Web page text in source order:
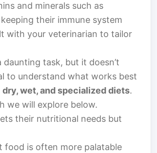
and minerals such as
their immune system
with your veterinarian to tailor
task, but it doesn’t
to understand what works best
dry, wet, and specialized diets.
we will explore below.
their nutritional needs but
food is often more palatable